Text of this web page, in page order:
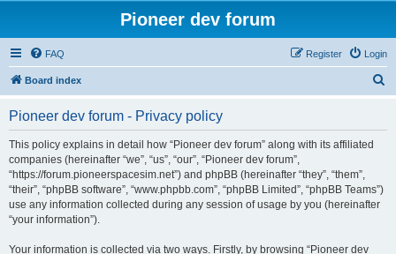
Pioneer dev forum
FAQ Login
Register
Board index
Pioneer dev forum - Privacy policy
This policy explains in detail how “Pioneer dev forum” along with its affiliated
companies (hereinafter “we”, “us”, “our”, “Pioneer dev forum”,
“https://forum.pioneerspacesim.net”) and phpBB (hereinafter “they”, “them”,
“their”, “phpBB software”, “www.phpbb.com”, “phpBB Limited”, “phpBB Teams”)
use any information collected during any session of usage by you (hereinafter
“your information”).
Your information is collected via two ways. Firstly, by browsing “Pioneer dev